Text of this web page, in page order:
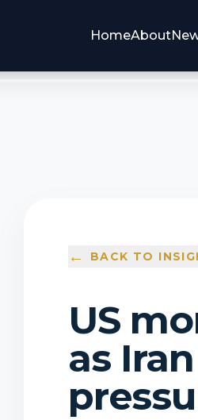
HomeAbout
← BACK TO
US
as